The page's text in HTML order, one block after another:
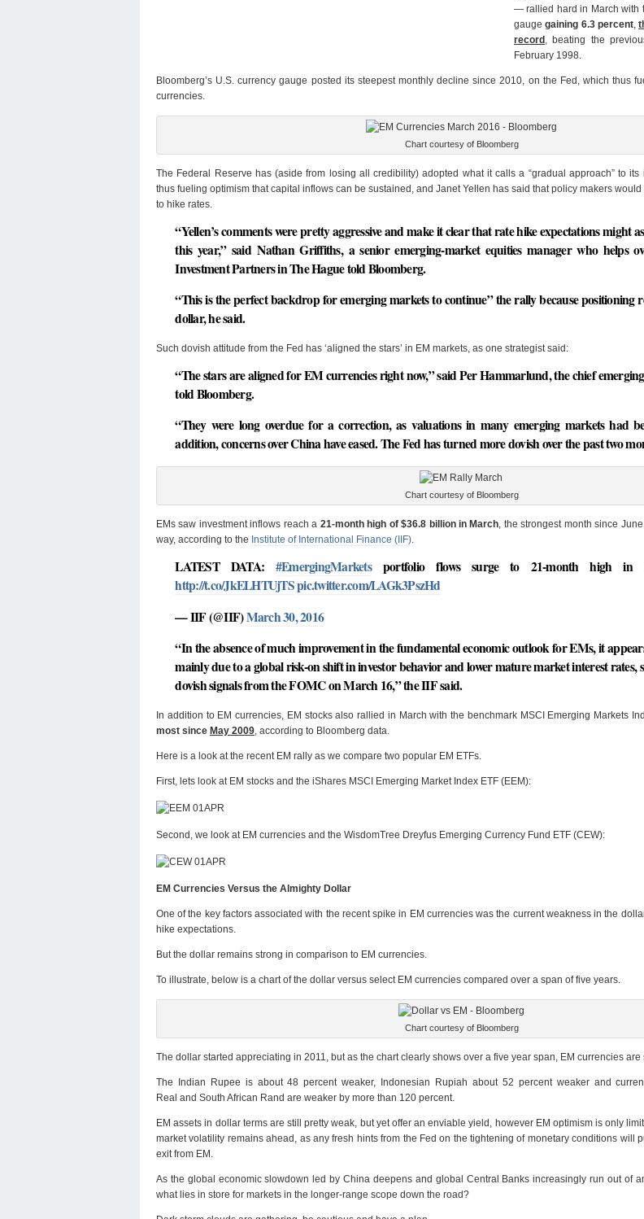
— rallied hard in March with
gaugegaining 6.3 percent,
record , beating the
February 1998.
Bloomberg’s U.S. currency gauge posted its steepest monthly decline since 2010, on the Fed, which thus
currencies.
Chart courtesy of Bloomberg
The Federal Reserve has (aside from losing all credibility) adopted what it calls a “gradual approach” to its
thus fueling optimism that capital inflows can be sustained, and Janet Yellen has said that policy makers would
to hike rates.
“Yellen’s comments were pretty aggressive and make it clear that rate hike expectations might
this year,” said Nathan Griffiths, a senior emerging-market equities manager who helps
Investment Partners in The Hague told Bloomberg.
“This is the perfect backdrop for emerging markets to continue” the rally because positioning
dollar, he said.
Such dovish attitude from the Fed has ‘aligned the stars’ in EM markets, as one strategist said:
“The stars are aligned for EM currencies right now,” said Per Hammarlund, the chief
told Bloomberg.
“They were long overdue for a correction, as valuations in many emerging markets had
addition, concerns over China have eased. The Fed has turned more dovish over the past two
Chart courtesy of Bloomberg
EMs saw investment inflows reach a 21-month high of $36.8 billion in March, the strongest month since
way, according to the Institute of International Finance (IIF).
LATEST DATA: #EmergingMarketsportfolio flows surge to 21-month high in
http://t.co/JkELHTUjTSpic.twitter.com/LAGk3PszHd
— IIF (@IIF)March 30, 2016
“In the absence of much improvement in the fundamental economic outlook for EMs, it
mainly due to a global risk-on shift in investor behavior and lower mature market interest
dovish signals from the FOMC on March 16,” the IIF said.
In addition to EM currencies, EM stocks also rallied in March with the benchmark MSCI Emerging Markets
most since May 2009, according to Bloomberg data.
Here is a look at the recent EM rally as we compare two popular EM ETFs.
First, lets look at EM stocks and the iShares MSCI Emerging Market Index ETF (EEM):
Second, we look at EM currencies and the WisdomTree Dreyfus Emerging Currency Fund ETF (CEW):
EM Currencies Versus the Almighty Dollar
One of the key factors associated with the recent spike in EM currencies was the current weakness in the
hike expectations.
But the dollar remains strong in comparison to EM currencies.
To illustrate, below is a chart of the dollar versus select EM currencies compared over a span of five years.
Chart courtesy of Bloomberg
The dollar started appreciating in 2011, but as the chart clearly shows over a five year span, EM currencies are
The Indian Rupee is about 48 percent weaker, Indonesian Rupiah about 52 percent weaker and
Real and South African Rand are weaker by more than 120 percent.
EM assets in dollar terms are still pretty weak, but yet offer an enviable yield, however EM optimism is only
market volatility remains ahead, as any fresh hints from the Fed on the tightening of monetary conditions will
exit from EM.
As the global economic slowdown led by China deepens and global Central Banks increasingly run out of
what lies in store for markets in the longer-range scope down the road?